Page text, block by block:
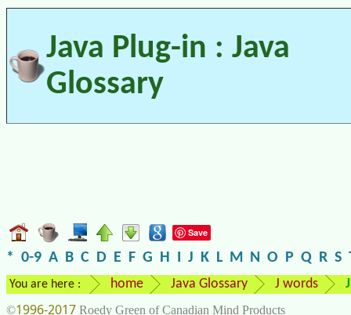
Java Plug-in : Java
Glossary
Save
* 0-9 A B C D E F G H I J K L M N O P Q R S
You are here : home Java Glossary J words
©1996-2017 Roedy Green of Canadian Mind Products